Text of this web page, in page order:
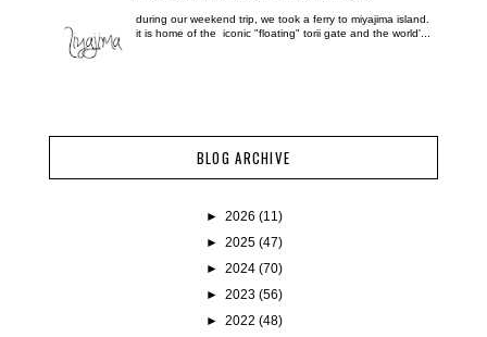
during our weekend trip, we took a ferry to miyajima island.
it is home of the iconic "floating" torii gate and the world'...
BLOG ARCHIVE
► 2026 (11)
► 2025 (47)
► 2024 (70)
► 2023 (56)
► 2022 (48)